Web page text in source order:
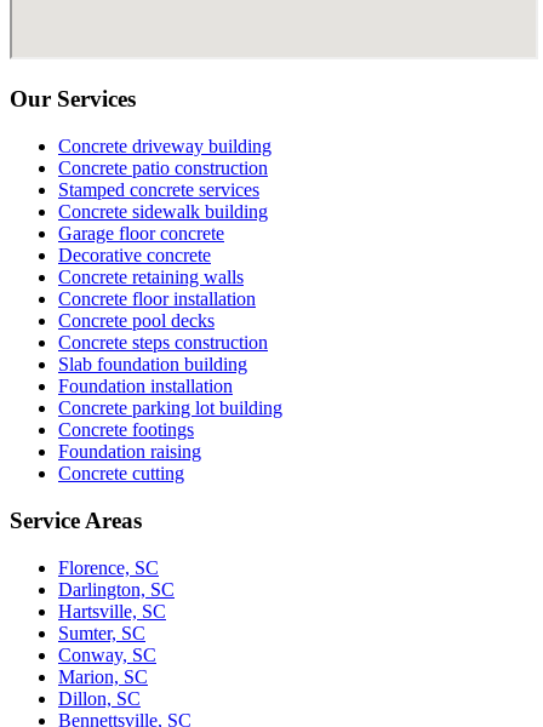
Our Services
Concrete driveway building
Concrete patio construction
Stamped concrete services
Concrete sidewalk building
Garage floor concrete
Decorative concrete
Concrete retaining walls
Concrete floor installation
Concrete pool decks
Concrete steps construction
Slab foundation building
Foundation installation
Concrete parking lot building
Concrete footings
Foundation raising
Concrete cutting
Service Areas
Florence, SC
Darlington, SC
Hartsville, SC
Sumter, SC
Conway, SC
Marion, SC
Dillon, SC
Bennettsville, SC